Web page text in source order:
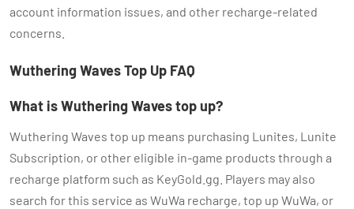
account information issues, and other recharge-related
concerns.
Wuthering Waves Top Up FAQ
What is Wuthering Waves top up?
Wuthering Waves top up means purchasing Lunites, Lunite
Subscription, or other eligible in-game products through a
recharge platform such as KeyGold.gg. Players may also
search for this service as WuWa recharge, top up WuWa, or